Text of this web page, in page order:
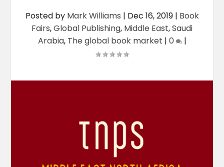
Posted by Mark Williams | Dec 16, 2019| Book
Fairs,Global Publishing, Middle East,Saudi
Arabia, The global book market | 0 |